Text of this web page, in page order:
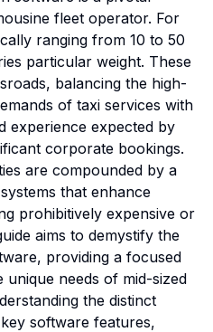
fleet operator. For
ranging from 10 to 50
particular weight. These
balancing the high-
of taxi services with
experience expected by
corporate bookings.
are compounded by a
that enhance
prohibitively expensive or
aims to demystify the
providing a focused
needs of mid-sized
the distinct
software features,